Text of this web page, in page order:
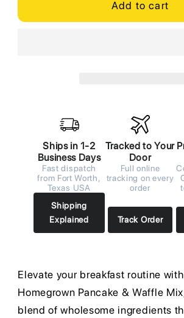
Add to cart
Ships in 1-2
Business Days
Fast dispatch
from Fort Worth,
Texas USA
Shipping
Explained
Tracked to Your
Door
Full online
tracking on every
order
Track Order
Elevate your breakfast routine
Homegrown Pancake & Waffle
blend of wholesome ingredients